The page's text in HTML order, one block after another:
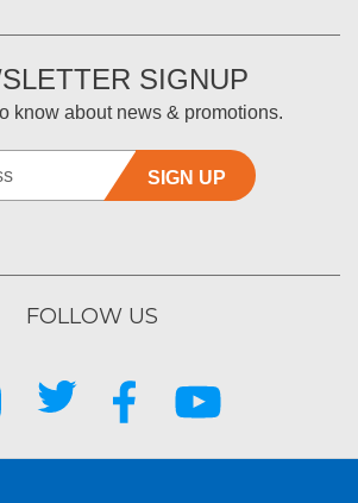
SIGNUP
know about news & promotions.
SIGN UP
FOLLOW US